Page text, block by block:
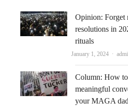
Opinion: Forget
resolutions in
rituals
January 1, 2024
Column: How to
meaningful
your MAGA dad